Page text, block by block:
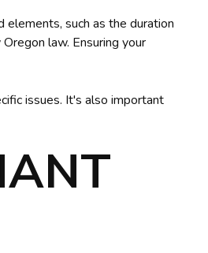
elements, such as the duration
law. Ensuring your
issues. It's also important